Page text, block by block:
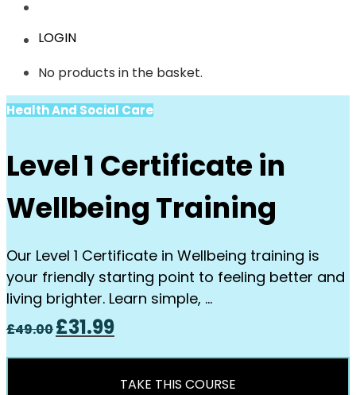
LOGIN
No products in the basket.
Health And Social Care
Level 1 Certificate in
Wellbeing Training
Our Level 1 Certificate in Wellbeing training is
your friendly starting point to feeling better and
living brighter. Learn simple, …
£49.00Original
price
was:
£31.99Current
price
is:
£31.99.
TAKE THIS COURSE